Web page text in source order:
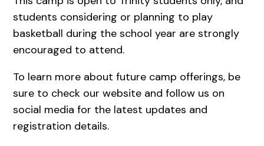
students considering or planning to play
basketball during the school year are strongly
encouraged to attend.
To learn more about future camp offerings, be
sure to check our website and follow us on
social media for the latest updates and
registration details.